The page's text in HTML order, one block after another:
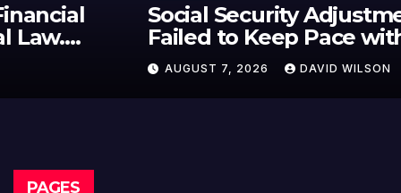
Social Security Adjustments Have
Failed to Keep Pace with Inflation
—How Retirees Can Supplement
Their Income Through Bitcoin
Mining in 2026
DAVID WILSON
PAGES